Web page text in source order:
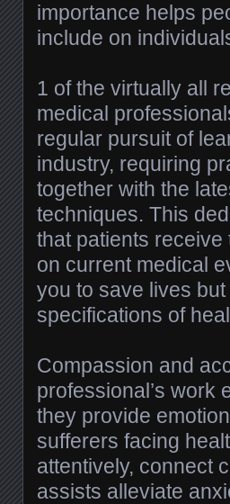
importance helps
include on
1 of the virtually all
medical
regular pursuit of
industry, requiring
together with the
techniques. This
that patients
on current medical
you to save lives
specifications of
Compassion and
professional’s work
they provide
sufferers facing
attentively, connect
assists alleviate